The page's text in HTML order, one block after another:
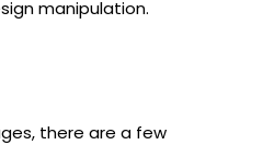
manipulation.
there are a few